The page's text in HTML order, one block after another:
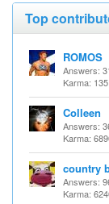
Top
ROMOS
Answers:
Karma:
Colleen
Answers:
Karma:
country
Answers:
Karma: